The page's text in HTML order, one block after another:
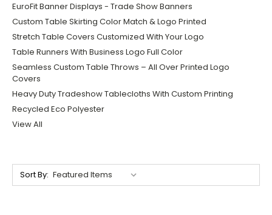
EuroFit Banner Displays - Trade Show Banners
Custom Table Skirting Color Match & Logo Printed
Stretch Table Covers Customized With Your Logo
Table Runners With Business Logo Full Color
Seamless Custom Table Throws – All Over Printed Logo
Covers
Heavy Duty Tradeshow Tablecloths With Custom Printing
Recycled Eco Polyester
View All
Sort By: